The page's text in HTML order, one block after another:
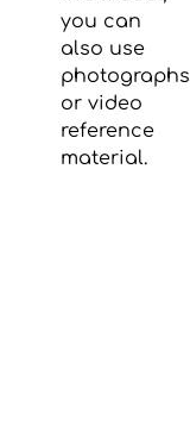
you can
also use
photographs
or video
reference
material.